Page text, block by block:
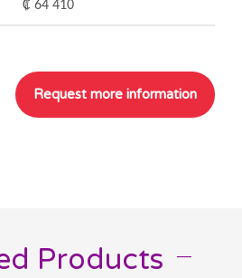
₡ 64 410
Products